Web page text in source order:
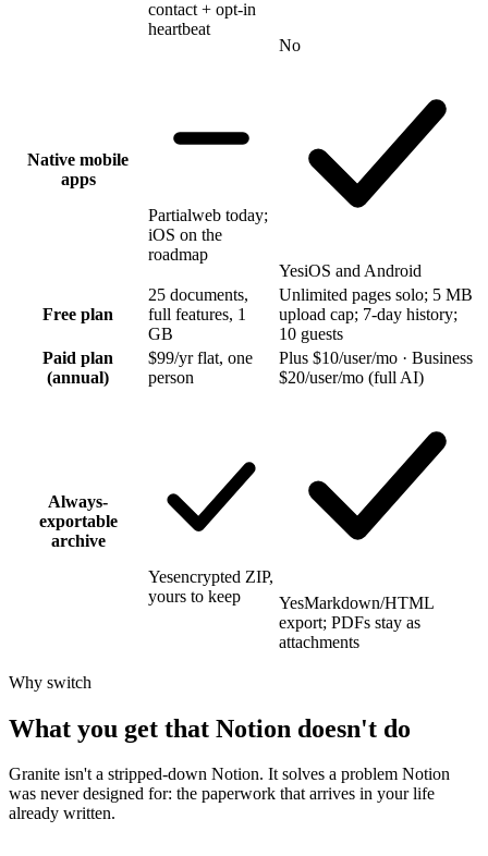
contact + opt-in
heartbeat
No
Native mobile
apps
Partialweb today;
iOS on the
roadmap
YesiOS and Android
Free plan
25 documents,
full features, 1
GB
Unlimited pages solo; 5 MB
upload cap; 7-day history;
10 guests
Paid plan
(annual)
$99/yr flat, one
person
Plus $10/user/mo · Business
$20/user/mo (full AI)
Always-
exportable
archive
Yesencrypted ZIP,
yours to keep
YesMarkdown/HTML
export; PDFs stay as
attachments
Why switch
What you get that Notion doesn't do
Granite isn't a stripped-down Notion. It solves a problem Notion
was never designed for: the paperwork that arrives in your life
already written.